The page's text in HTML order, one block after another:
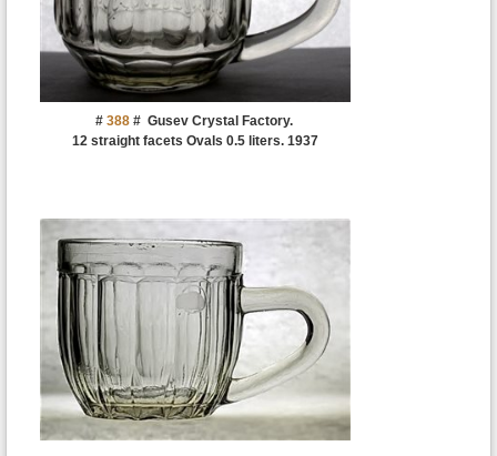
# 388# Gusev Crystal Factory.
12 straight facets Ovals 0.5 liters. 1937